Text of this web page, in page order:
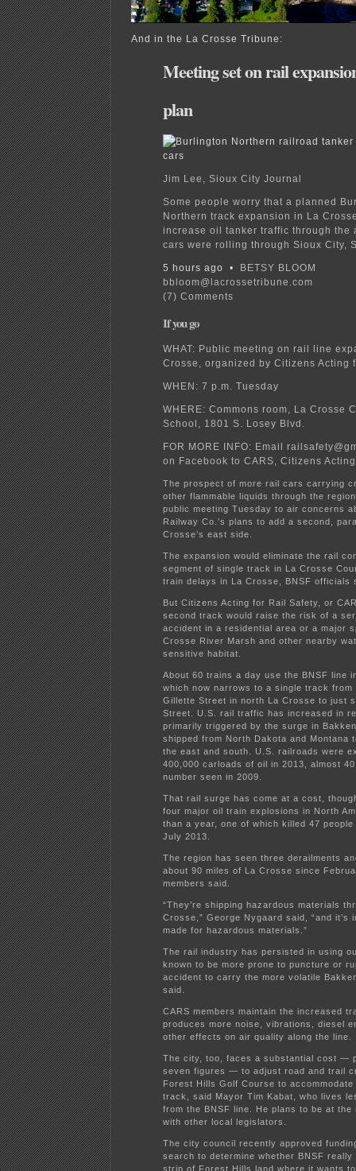
And in the La Crosse Tribune:
Meeting set on rail
plan
Jim Lee, Sioux City Journal
Some people worry that a planned
Northern track expansion in La
increase oil tanker traffic through the
cars were rolling through Sioux City,
5 hours ago • BETSY BLOOM
bbloom@lacrossetribune.com
(7) Comments
If you go
WHAT: Public meeting on rail line
Crosse, organized by Citizens Acting
WHEN: 7 p.m. Tuesday
WHERE: Commons room, La Crosse
School, 1801 S. Losey Blvd.
FOR MORE INFO: Email
on Facebook to CARS, Citizens
The prospect of more rail cars carrying
other flammable liquids through the
public meeting Tuesday to air concerns
Railway Co.’s plans to add a second,
Crosse’s east side.
The expansion would eliminate the rail
segment of single track in La Crosse
train delays in La Crosse, BNSF officials
But Citizens Acting for Rail Safety, or
second track would raise the risk of a
accident in a residential area or a major
Crosse River Marsh and other nearby
sensitive habitat.
About 60 trains a day use the BNSF line
which now narrows to a single track
Gillette Street in north La Crosse to just
Street. U.S. rail traffic has increased in
primarily triggered by the surge in
shipped from North Dakota and Montana
the east and south. U.S. railroads were
400,000 carloads of oil in 2013, almost
number seen in 2009.
That rail surge has come at a cost,
four major oil train explosions in North
than a year, one of which killed 47
July 2013.
The region has seen three derailments
about 90 miles of La Crosse since
members said.
“They’re shipping hazardous materials
Crosse,” George Nygaard said, “and it’s
made for hazardous materials.”
The rail industry has persisted in using
known to be more prone to puncture or
accident to carry the more volatile
said.
CARS members maintain the increased
produces more noise, vibrations, diesel
other effects on air quality along the line.
The city, too, faces a substantial cost —
seven figures — to adjust road and trail
Forest Hills Golf Course to
track, said Mayor Tim Kabat, who lives
from the BNSF line. He plans to be at the
with other local legislators.
The city council recently approved
search to determine whether BNSF really
strip of Forest Hills land where it wants